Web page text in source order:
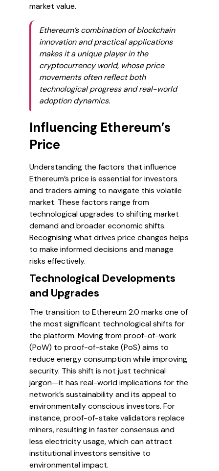
market value.
Ethereum’s combination of blockchain
innovation and practical applications
makes it a unique player in the
cryptocurrency world, whose price
movements often reflect both
technological progress and real-world
adoption dynamics.
Influencing Ethereum’s
Price
Understanding the factors that influence
Ethereum’s price is essential for investors
and traders aiming to navigate this volatile
market. These factors range from
technological upgrades to shifting market
demand and broader economic shifts.
Recognising what drives price changes helps
to make informed decisions and manage
risks effectively.
Technological Developments
and Upgrades
The transition to Ethereum 2.0 marks one of
the most significant technological shifts for
the platform. Moving from proof-of-work
(PoW) to proof-of-stake (PoS) aims to
reduce energy consumption while improving
security. This shift is not just technical
jargon—it has real-world implications for the
network’s sustainability and its appeal to
environmentally conscious investors. For
instance, proof-of-stake validators replace
miners, resulting in faster consensus and
less electricity usage, which can attract
institutional investors sensitive to
environmental impact.